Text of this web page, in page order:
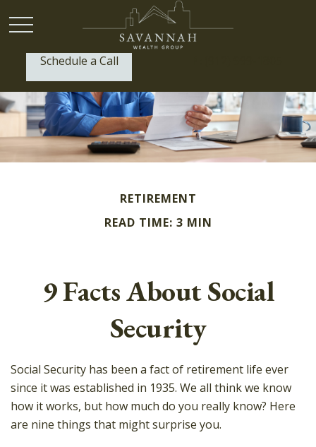
Schedule a Call
RETIREMENT
READ TIME: 3 MIN
9 Facts About Social
Security
Social Security has been a fact of retirement life ever
since it was established in 1935. We all think we know
how it works, but how much do you really know? Here
are nine things that might surprise you.